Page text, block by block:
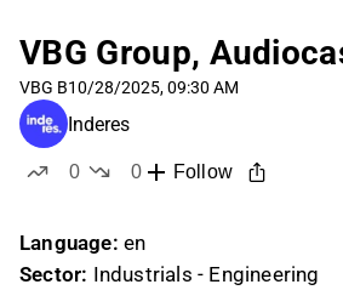
VBG Group,
VBG B10/28/2025, 09:30 AM
Inderes
0
0
Follow
Language: en
Sector: Industrials - Engineering